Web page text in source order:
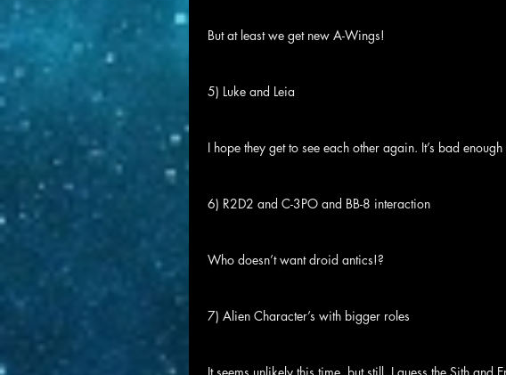
But at least we get new A-Wings!
5) Luke and Leia
I hope they get to see each other again. It’s bad
6) R2D2 and C-3PO and BB-8 interaction
Who doesn’t want droid antics!?
7) Alien Character’s with bigger roles